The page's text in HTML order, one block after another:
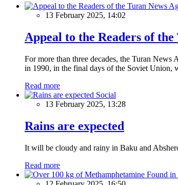
13 February 2025, 14:02
Appeal to the Readers of
For more than three decades, the Turan
in 1990, in the final days of the Soviet Union,
Read more
Social
13 February 2025, 13:28
Rains are expected
It will be cloudy and rainy in Baku and
Read more